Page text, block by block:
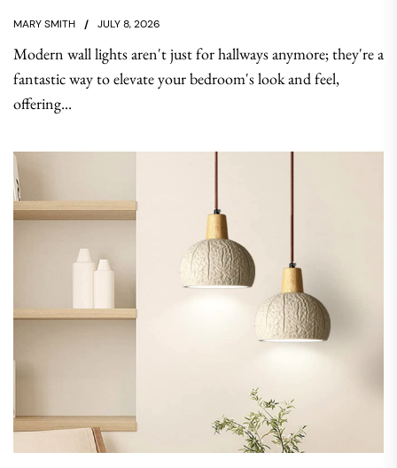
MARY SMITH JULY 8, 2026
Modern wall lights aren't just for hallways anymore; they're a
fantastic way to elevate your bedroom's look and feel,
offering...